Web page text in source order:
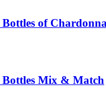
of
Bottles Mix & Match